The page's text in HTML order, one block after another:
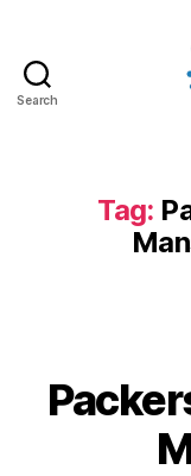
Search
Tag: